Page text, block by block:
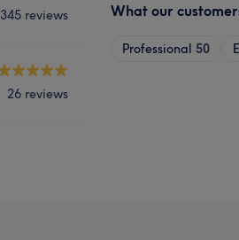
345 reviews
26 reviews
What our
Professional 50